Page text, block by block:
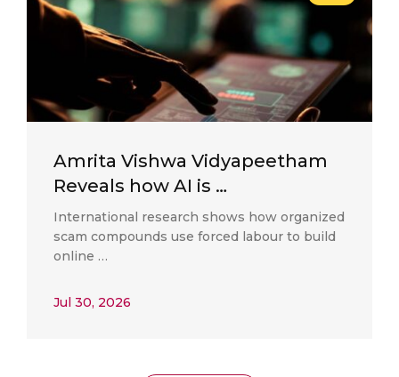
Amrita Vishwa Vidyapeetham
Reveals how AI is …
International research shows how organized
scam compounds use forced labour to build
online …
Jul 30, 2026